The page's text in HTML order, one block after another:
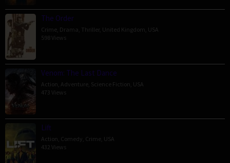
The Order
Crime Drama Thriller, United Kingdom USA
598 Views
Venom: The Last Dance
Action Adventure Science Fiction USA
473 Views
Lift
Action Comedy Crime USA
432 Views